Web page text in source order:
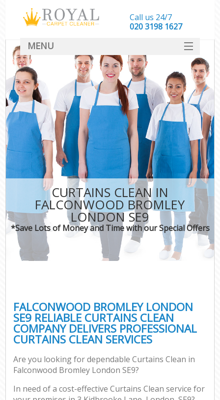
CURTAINS CLEAN IN
FALCONWOOD BROMLEY
LONDON SE9
*Save Lots of Money and Time with our Special Offers
FALCONWOOD BROMLEY LONDON
SE9 RELIABLE CURTAINS CLEAN
COMPANY DELIVERS PROFESSIONAL
CURTAINS CLEAN SERVICES
Are you looking for dependable Curtains Clean in
Falconwood Bromley London SE9?
In need of a cost-effective Curtains Clean service for
Call us 24/7
‎020 3198 1627
MENU
SERVICES
HOME
DEALS
FAQ
CONTACT